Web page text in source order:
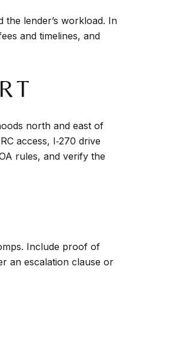
lender’s workload. In
and timelines, and
north and east of
access, I‑270 drive
rules, and verify the
Include proof of
an escalation clause or